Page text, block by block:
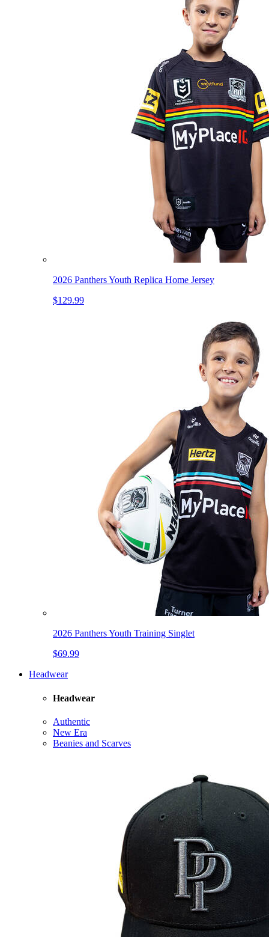
2026 Panthers Youth Replica Home Jersey
$129.99
2026 Panthers Youth Training Singlet
$69.99
Headwear
Headwear
Authentic
New Era
Beanies and Scarves